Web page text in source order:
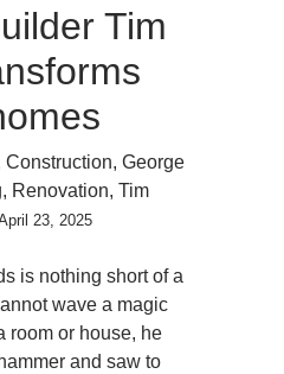
Tim
Construction, George
, Renovation, Tim
23, 2025
is nothing short of a
wave a magic
room or house, he
and saw to